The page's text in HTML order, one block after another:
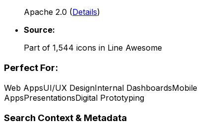
Apache 2.0 (Details)
Source:
Part of 1,544 icons in Line Awesome
Perfect For:
Web AppsUI/UX DesignInternal DashboardsMobile
AppsPresentationsDigital Prototyping
Search Context & Metadata